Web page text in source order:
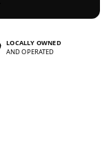
LOCALLY OWNED
AND OPERATED